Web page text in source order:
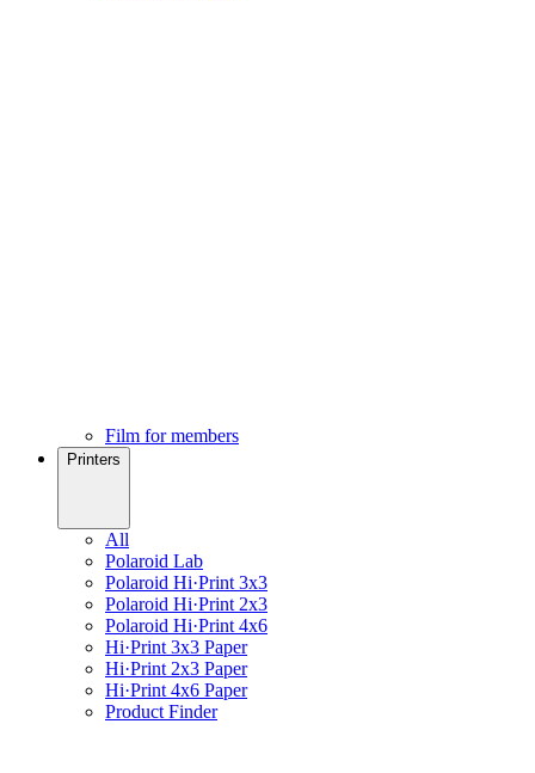
Film for members
Printers
All
Polaroid Lab
Polaroid Hi·Print 3x3
Polaroid Hi·Print 2x3
Polaroid Hi·Print 4x6
Hi·Print 3x3 Paper
Hi·Print 2x3 Paper
Hi·Print 4x6 Paper
Product Finder